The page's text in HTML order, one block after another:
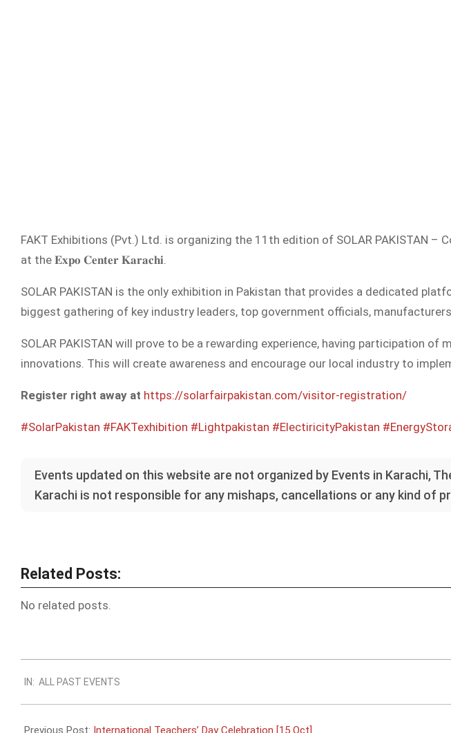
FAKT Exhibitions (Pvt.) Ltd. is organizing the 11th edition of SOLAR PAKISTAN –
at the 𝐄𝐱𝐩𝐨 𝐂𝐞𝐧𝐭𝐞𝐫 𝐊𝐚𝐫𝐚𝐜𝐡𝐢.
SOLAR PAKISTAN is the only exhibition in Pakistan that provides a dedicated
biggest gathering of key industry leaders, top government officials,
SOLAR PAKISTAN will prove to be a rewarding experience, having participation
innovations. This will create awareness and encourage our local industry to
Register right away at https://solarfairpakistan.com/visitor-registration/
#SolarPakistan #FAKTexhibition #Lightpakistan #ElectiricityPakistan
Events updated on this website are not organized by Events in Karachi,
Karachi is not responsible for any mishaps, cancellations or any kind of
Related Posts:
No related posts.
09-
28
IN: ALL PAST EVENTS
Previous Post: International Teachers’ Day Celebration [15 Oct]